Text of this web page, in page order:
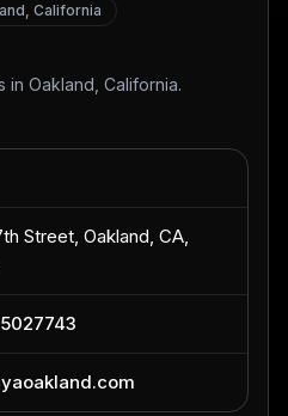
California
in Oakland, California.
Street, Oakland, CA,